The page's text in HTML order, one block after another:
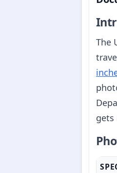
The
gets